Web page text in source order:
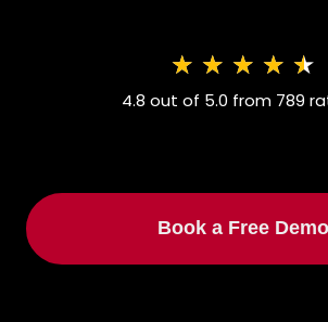
★ ★ ★ ★ ★
4.8 out of 5.0 from 789
Book a Free Demo